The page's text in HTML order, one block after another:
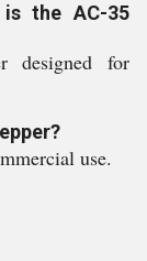
the AC-35
designed for
use.